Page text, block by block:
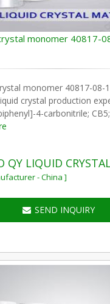
monomer 40817-
monomer 40817-08-
crystal production
4-carbonitrile;
QY LIQUID
- China ]
SEND INQUIRY